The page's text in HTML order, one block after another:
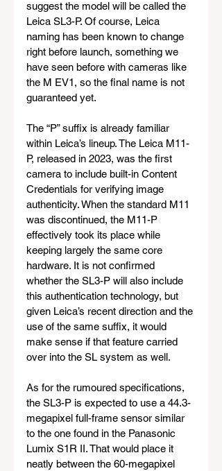
suggest the model will be called the
Leica SL3-P. Of course, Leica
naming has been known to change
right before launch, something we
have seen before with cameras like
the M EV1, so the final name is not
guaranteed yet.
The “P” suffix is already familiar
within Leica’s lineup. The Leica M11-
P, released in 2023, was the first
camera to include built-in Content
Credentials for verifying image
authenticity. When the standard M11
was discontinued, the M11-P
effectively took its place while
keeping largely the same core
hardware. It is not confirmed
whether the SL3-P will also include
this authentication technology, but
given Leica’s recent direction and the
use of the same suffix, it would
make sense if that feature carried
over into the SL system as well.
As for the rumoured specifications,
the SL3-P is expected to use a 44.3-
megapixel full-frame sensor similar
to the one found in the Panasonic
Lumix S1R II. That would place it
neatly between the 60-megapixel